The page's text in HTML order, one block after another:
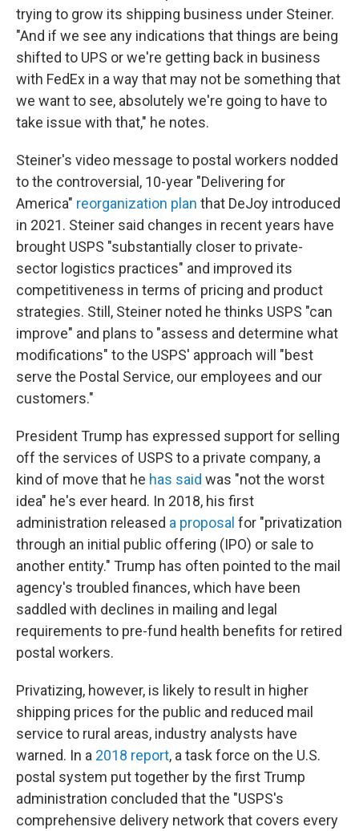
trying to grow its shipping business under Steiner.
"And if we see any indications that things are being
shifted to UPS or we're getting back in business
with FedEx in a way that may not be something that
we want to see, absolutely we're going to have to
take issue with that," he notes.
Steiner's video message to postal workers nodded
to the controversial, 10-year "Delivering for
America" reorganization plan that DeJoy introduced
in 2021. Steiner said changes in recent years have
brought USPS "substantially closer to private-
sector logistics practices" and improved its
competitiveness in terms of pricing and product
strategies. Still, Steiner noted he thinks USPS "can
improve" and plans to "assess and determine what
modifications" to the USPS' approach will "best
serve the Postal Service, our employees and our
customers."
President Trump has expressed support for selling
off the services of USPS to a private company, a
kind of move that he has said was "not the worst
idea" he's ever heard. In 2018, his first
administration released a proposal for "privatization
through an initial public offering (IPO) or sale to
another entity." Trump has often pointed to the mail
agency's troubled finances, which have been
saddled with declines in mailing and legal
requirements to pre-fund health benefits for retired
postal workers.
Privatizing, however, is likely to result in higher
shipping prices for the public and reduced mail
service to rural areas, industry analysts have
warned. In a 2018 report, a task force on the U.S.
postal system put together by the first Trump
administration concluded that the "USPS's
comprehensive delivery network that covers every